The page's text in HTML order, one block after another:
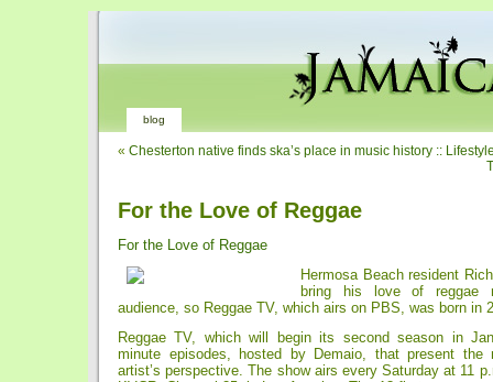
blog
« Chesterton native finds ska’s place in music history ::
For the Love of Reggae
For the Love of Reggae
Hermosa Beach resident
bring his love of reggae
audience, so Reggae TV, which airs on PBS, was born in
Reggae TV, which will begin its second season in
minute episodes, hosted by Demaio, that present the
artist’s perspective. The show airs every Saturday at 11